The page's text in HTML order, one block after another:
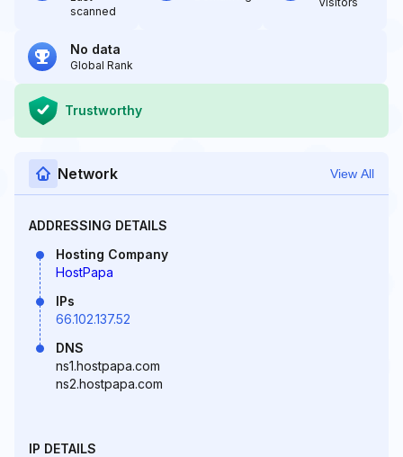
scanned
No data
Global Rank
Trustworthy
Network View All
ADDRESSING DETAILS
Hosting Company
HostPapa
IPs
66.102.137.52
DNS
ns1.hostpapa.com
ns2.hostpapa.com
IP DETAILS